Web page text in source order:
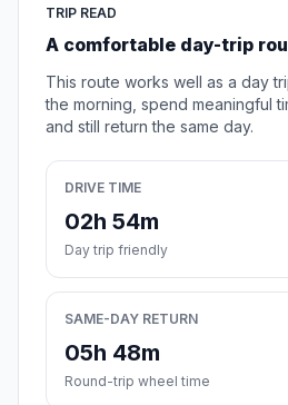
TRIP READ
A comfortable day-trip
This route works well as a day
the morning, spend meaningful
and still return the same day.
DRIVE TIME
02h 54m
Day trip friendly
SAME-DAY RETURN
05h 48m
Round-trip wheel time